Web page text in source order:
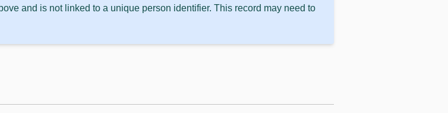
and is not linked to a unique person identifier. This record may need to